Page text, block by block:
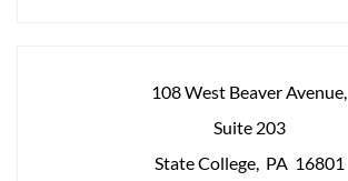
108 West Beaver Avenue,
Suite 203
State College, PA 16801